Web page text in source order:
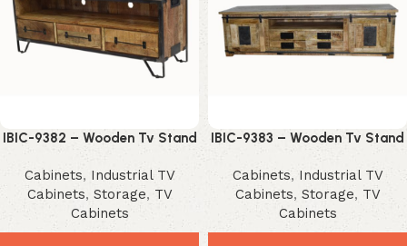
IBIC-9382 – Wooden Tv Stand
3 Drawer and Iron Stand
Cabinets, Industrial TV
Cabinets, Storage, TV
Cabinets
IBIC-9383 – Wooden Tv Stand
multiple Drawers
Cabinets, Industrial TV
Cabinets, Storage, TV
Cabinets